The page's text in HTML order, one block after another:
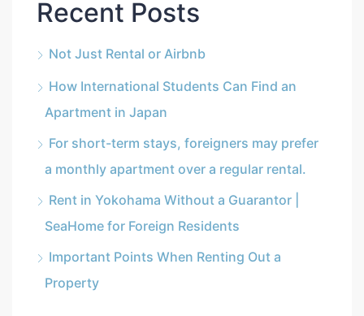
Recent Posts
Not Just Rental or Airbnb
How International Students Can Find an
Apartment in Japan
For short-term stays, foreigners may prefer
a monthly apartment over a regular rental.
Rent in Yokohama Without a Guarantor |
SeaHome for Foreign Residents
Important Points When Renting Out a
Property